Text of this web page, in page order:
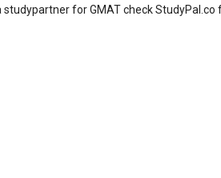
studypartner for GMAT check